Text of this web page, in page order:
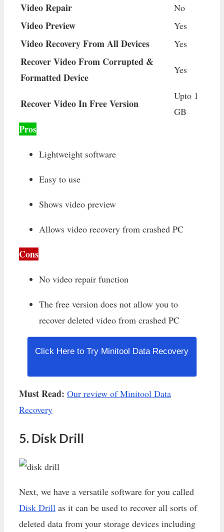
Video Repair No
Video Preview Yes
Video Recovery From All Devices Yes
Recover Video From Corrupted &
Formatted Device
Yes
Recover Video In Free Version
Upto 1
GB
Pros
Lightweight software
Easy to use
Shows video preview
Allows video recovery from crashed PC
Cons
No video repair function
The free version does not allow you to
recover deleted video from crashed PC
Click Here to Try Minitool Data Recovery
Must Read: Our review of Minitool Data
Recovery
5. Disk Drill
Next, we have a versatile software for you called
Disk Drill as it can be used to recover all sorts of
deleted data from your storage devices including